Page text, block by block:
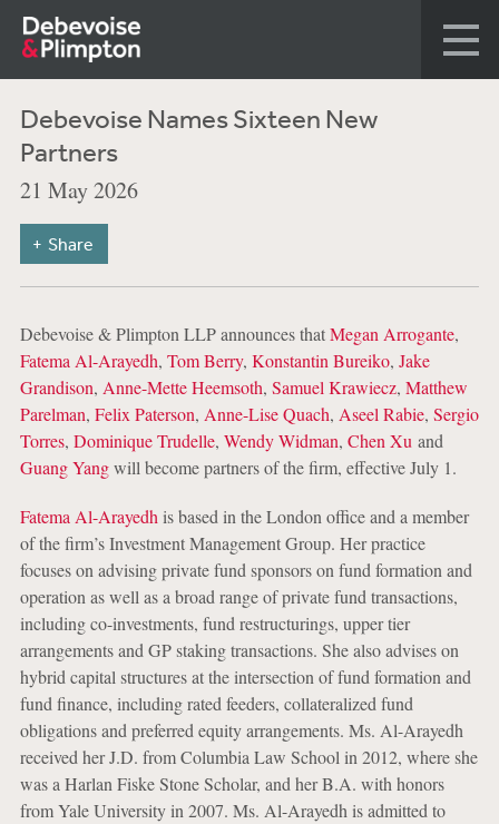
Debevoise Names Sixteen New
Partners
21 May 2026
Share
Debevoise & Plimpton LLP announces thatMegan Arrogante,
Fatema Al-Arayedh, Tom Berry, Konstantin Bureiko, Jake
Grandison, Anne-Mette Heemsoth, Samuel Krawiecz, Matthew
Parelman, Felix Paterson, Anne-Lise Quach, Aseel Rabie, Sergio
Torres, Dominique Trudelle, Wendy Widman, Chen Xu and
Guang Yangwill become partners of the firm, effective July 1.
Fatema Al-Arayedh is based in the London office and a member
of the firm’s Investment Management Group. Her practice
focuses on advising private fund sponsors on fund formation and
operation as well as a broad range of private fund transactions,
including co-investments, fund restructurings, upper tier
arrangements and GP staking transactions. She also advises on
hybrid capital structures at the intersection of fund formation and
fund finance, including rated feeders, collateralized fund
obligations and preferred equity arrangements. Ms. Al-Arayedh
received her J.D. from Columbia Law School in 2012, where she
was a Harlan Fiske Stone Scholar, and her B.A. with honors
from Yale University in 2007. Ms. Al-Arayedh is admitted to